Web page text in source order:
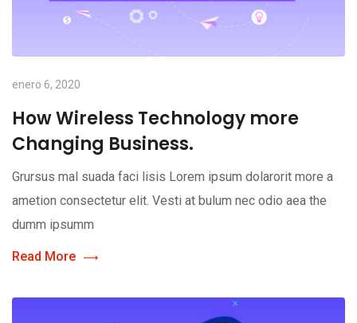
enero 6, 2020
How Wireless Technology more
Changing Business.
Grursus mal suada faci lisis Lorem ipsum dolarorit more a
ametion consectetur elit. Vesti at bulum nec odio aea the
dumm ipsumm
Read More